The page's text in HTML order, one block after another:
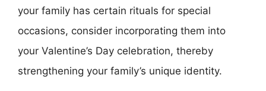
your family has certain rituals for special
occasions, consider incorporating them into
your Valentine’s Day celebration, thereby
strengthening your family’s unique identity.